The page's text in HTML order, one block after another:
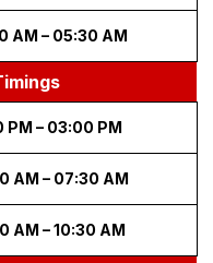
AM – 05:30 AM
PM – 03:00 PM
AM – 07:30 AM
AM – 10:30 AM